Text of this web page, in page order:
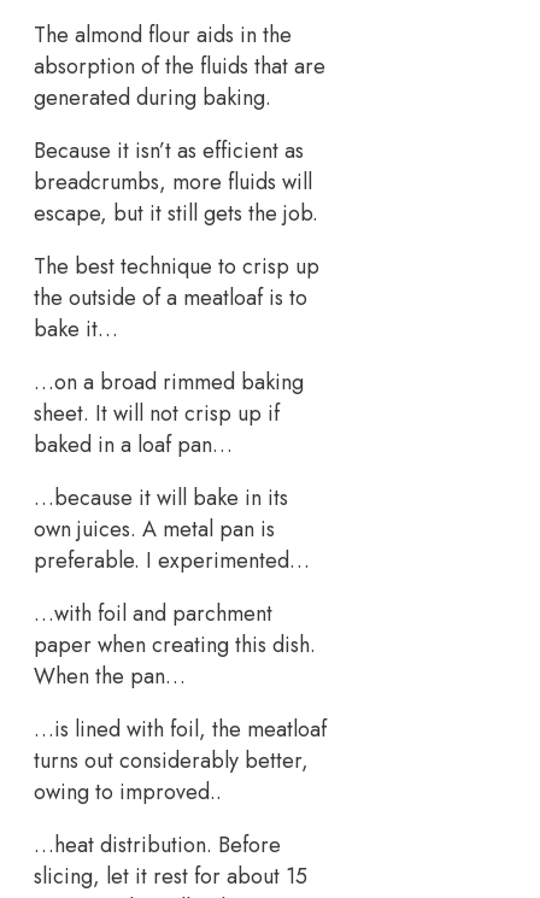
The almond flour aids in the
absorption of the fluids that are
generated during baking.
Because it isn’t as efficient as
breadcrumbs, more fluids will
escape, but it still gets the job.
The best technique to crisp up
the outside of a meatloaf is to
bake it…
…on a broad rimmed baking
sheet. It will not crisp up if
baked in a loaf pan…
…because it will bake in its
own juices. A metal pan is
preferable. I experimented…
…with foil and parchment
paper when creating this dish.
When the pan…
…is lined with foil, the meatloaf
turns out considerably better,
owing to improved..
…heat distribution. Before
slicing, let it rest for about 15